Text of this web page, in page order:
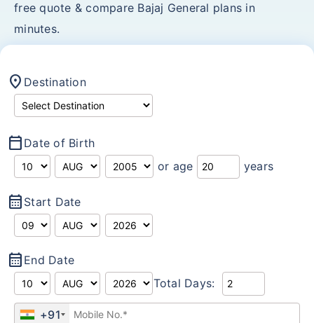
free quote & compare Bajaj General plans in
minutes.
location_on Destination
calendar_today Date of Birth
or age
years
calendar_month Start Date
calendar_month End Date
Total Days:
+91